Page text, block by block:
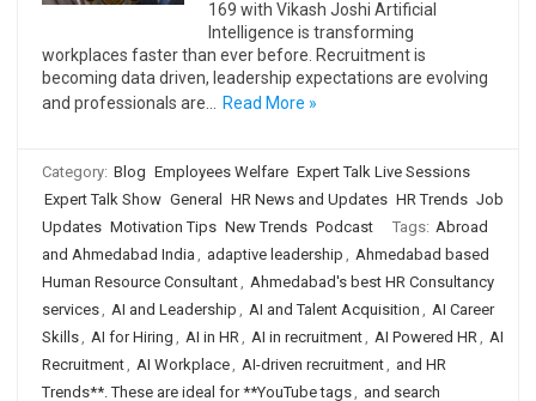
169 with Vikash Joshi Artificial
Intelligence is transforming
workplaces faster than ever before. Recruitment is
becoming data driven, leadership expectations are evolving
and professionals are…
Read More »
Category: Blog Employees Welfare Expert Talk Live Sessions
Expert Talk Show General HR News and Updates HR Trends Job
Updates Motivation Tips New Trends Podcast Tags: Abroad
and Ahmedabad India , adaptive leadership , Ahmedabad based
Human Resource Consultant, Ahmedabad's best HR Consultancy
services, AI and Leadership , AI and Talent Acquisition , AI Career
Skills, AI for Hiring , AI in HR, AI in recruitment, AI Powered HR, AI
Recruitment, AI Workplace, AI-driven recruitment, and HR
Trends**. These are ideal for **YouTube tags, and search